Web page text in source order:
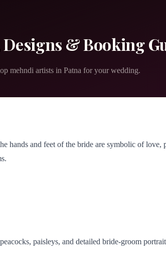
& Booking
mehndi artists in Patna for your wedding.
and feet of the bride are symbolic of love,
paisleys, and detailed bride-groom